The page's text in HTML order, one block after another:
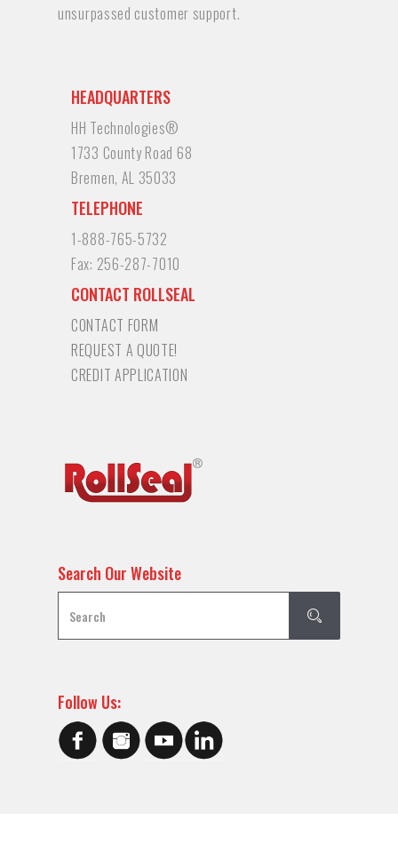
unsurpassed customer support.
HEADQUARTERS
HH Technologies®
1733 County Road 68
Bremen, AL 35033
TELEPHONE
1-888-765-5732
Fax: 256-287-7010
CONTACT ROLLSEAL
CONTACT FORM
REQUEST A QUOTE!
CREDIT APPLICATION
Search Our Website
Follow Us: